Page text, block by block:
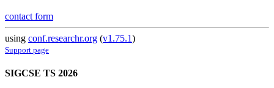
contact form
using conf.researchr.org (v1.75.1)
Support page
SIGCSE TS 2026